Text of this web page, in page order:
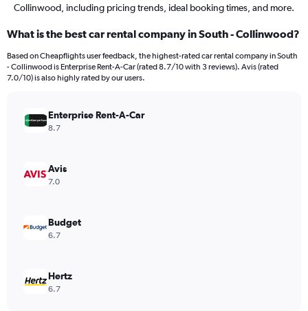
Collinwood, including pricing trends, ideal booking times, and more.
What is the best car rental company in South - Collinwood?
Based on Cheapflights user feedback, the highest-rated car rental company in South
- Collinwood is Enterprise Rent-A-Car (rated 8.7/10 with 3 reviews). Avis (rated
7.0/10) is also highly rated by our users.
Enterprise Rent-A-Car
8.7
Avis
7.0
Budget
6.7
Hertz
6.7